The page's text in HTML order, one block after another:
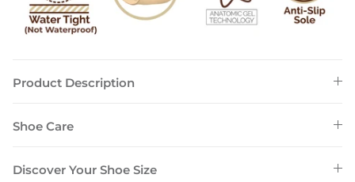
Product Description
Shoe Care
Discover Your Shoe Size